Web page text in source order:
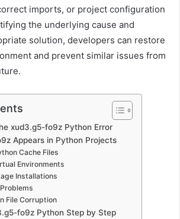
imports, or project configuration
the underlying cause and
solution, developers can restore
and prevent similar issues from
xud3.g5-fo9z Python Error
Appears in Python Projects
Cache Files
Environments
Installations
File Corruption
fo9z Python Step by Step